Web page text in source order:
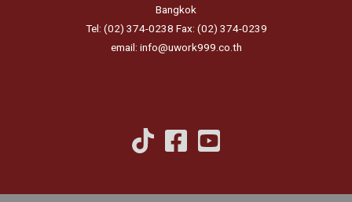
Bangkok
Tel: (02) 374-0238 Fax: (02) 374-0239
email: info@uwork999.co.th